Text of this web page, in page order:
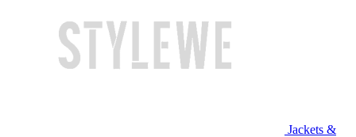
Jackets &